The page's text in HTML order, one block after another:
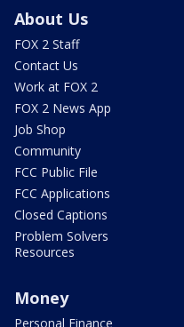
About Us
FOX 2 Staff
Contact Us
Work at FOX 2
FOX 2 News App
Job Shop
Community
FCC Public File
FCC Applications
Closed Captions
Problem Solvers
Resources
Money
Personal Finance